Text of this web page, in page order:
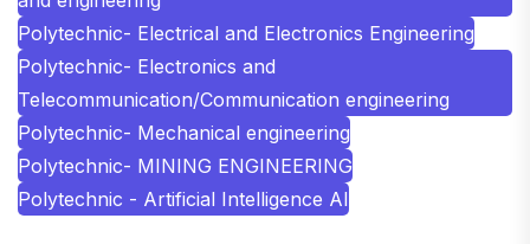
Polytechnic- Electrical and Electronics Engineering
Polytechnic- Electronics and
Telecommunication/Communication engineering
Polytechnic- Mechanical engineering
Polytechnic- MINING ENGINEERING
Polytechnic - Artificial Intelligence AI